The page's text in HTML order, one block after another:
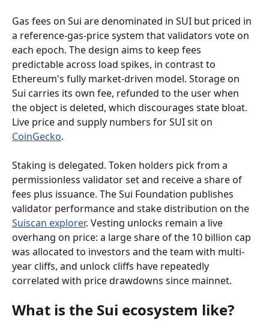
Gas fees on Sui are denominated in SUI but priced in
a reference-gas-price system that validators vote on
each epoch. The design aims to keep fees
predictable across load spikes, in contrast to
Ethereum's fully market-driven model. Storage on
Sui carries its own fee, refunded to the user when
the object is deleted, which discourages state bloat.
Live price and supply numbers for SUI sit on
CoinGecko.
Staking is delegated. Token holders pick from a
permissionless validator set and receive a share of
fees plus issuance. The Sui Foundation publishes
validator performance and stake distribution on the
Suiscan explorer. Vesting unlocks remain a live
overhang on price: a large share of the 10 billion cap
was allocated to investors and the team with multi-
year cliffs, and unlock cliffs have repeatedly
correlated with price drawdowns since mainnet.
What is the Sui ecosystem like?